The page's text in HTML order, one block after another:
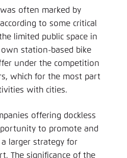
often marked by
to some critical
limited public space in
station-based bike
under the competition
which for the most part
with cities.
offering dockless
to promote and
larger strategy for
The significance of the